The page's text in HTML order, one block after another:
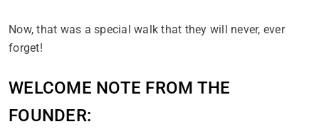
Now, that was a special walk that they will never, ever
forget!
WELCOME NOTE FROM THE
FOUNDER: